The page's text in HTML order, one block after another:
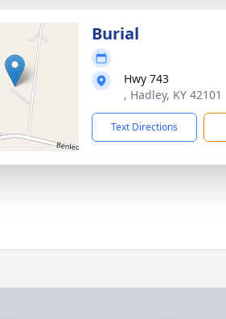
Burial
Hwy 743
, Hadley, KY 42101
Text Directions